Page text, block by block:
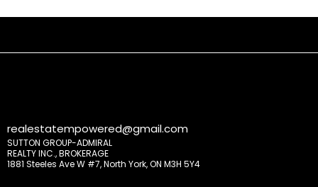
realestatempowered@gmail.com
SUTTON GROUP-ADMIRAL
REALTY INC., BROKERAGE
1881 Steeles Ave W #7, North York, ON M3H 5Y4